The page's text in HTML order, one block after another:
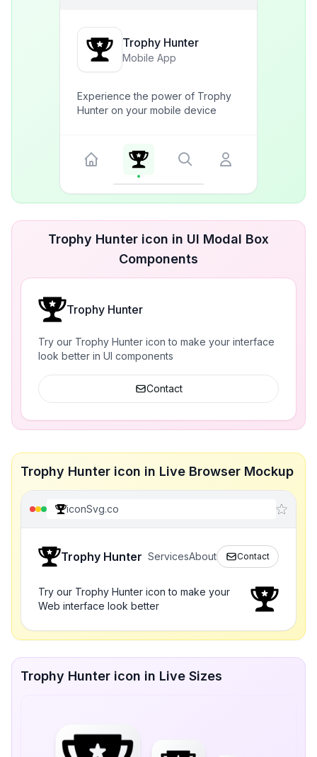
Trophy Hunter
Mobile App
Experience the power of Trophy
Hunter on your mobile device
Trophy Hunter icon in UI Modal Box
Components
Trophy Hunter
Try our Trophy Hunter icon to make your interface
look better in UI components
Contact
Trophy Hunter icon in Live Browser Mockup
iconSvg.co
Trophy Hunter ServicesAbout Contact
Try our Trophy Hunter icon to make your
Web interface look better
Trophy Hunter icon in Live Sizes